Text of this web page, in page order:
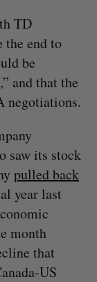
TD
end to
be
and that the
negotiations.
saw its stock
pulled back
year last
month
that
US